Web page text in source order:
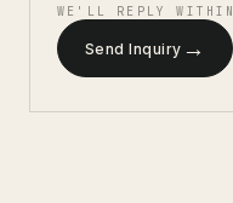
WE'LL REPLY
Send Inquiry →